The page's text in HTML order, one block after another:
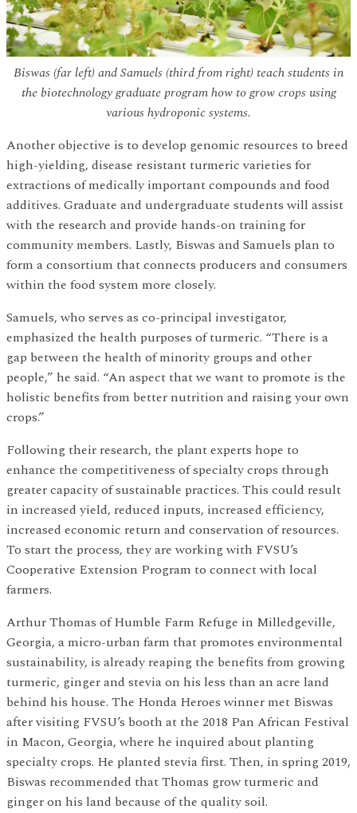
Biswas (far left) and Samuels (third from right) teach students in
the biotechnology graduate program how to grow crops using
various hydroponic systems.
Another objective is to develop genomic resources to breed
high-yielding, disease resistant turmeric varieties for
extractions of medically important compounds and food
additives. Graduate and undergraduate students will assist
with the research and provide hands-on training for
community members. Lastly, Biswas and Samuels plan to
form a consortium that connects producers and consumers
within the food system more closely.
Samuels, who serves as co-principal investigator,
emphasized the health purposes of turmeric. “There is a
gap between the health of minority groups and other
people,” he said. “An aspect that we want to promote is the
holistic benefits from better nutrition and raising your own
crops.”
Following their research, the plant experts hope to
enhance the competitiveness of specialty crops through
greater capacity of sustainable practices. This could result
in increased yield, reduced inputs, increased efficiency,
increased economic return and conservation of resources.
To start the process, they are working with FVSU’s
Cooperative Extension Program to connect with local
farmers.
Arthur Thomas of Humble Farm Refuge in Milledgeville,
Georgia, a micro-urban farm that promotes environmental
sustainability, is already reaping the benefits from growing
turmeric, ginger and stevia on his less than an acre land
behind his house. The Honda Heroes winner met Biswas
after visiting FVSU’s booth at the 2018 Pan African Festival
in Macon, Georgia, where he inquired about planting
specialty crops. He planted stevia first. Then, in spring 2019,
Biswas recommended that Thomas grow turmeric and
ginger on his land because of the quality soil.